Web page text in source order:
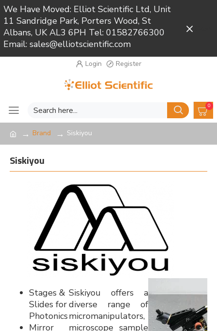
We Have Moved: Elliot Scientific Ltd, Unit
11 Sandridge Park, Porters Wood, St
Albans, UK AL3 6PH Tel: 01582766300
Email: sales@elliotscientific.com
Login Register
0
Brand Siskiyou
Siskiyou
Stages &
Slides for
Photonics
Mirror
Siskiyou offers a
diverse range of
micromanipulators,
microscope sample